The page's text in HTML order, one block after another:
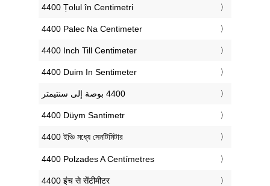
‎4400 Țolul în Centimetri
‎4400 Palec Na Centimeter
‎4400 Inch Till Centimeter
‎4400 Duim In Sentimeter
‎4400 Düym Santimetr
‎4400 ইঞ্চি মধ্যে সেনটিমিটার
‎4400 Polzades A Centímetres
‎4400 इंच से सेंटीमीटर